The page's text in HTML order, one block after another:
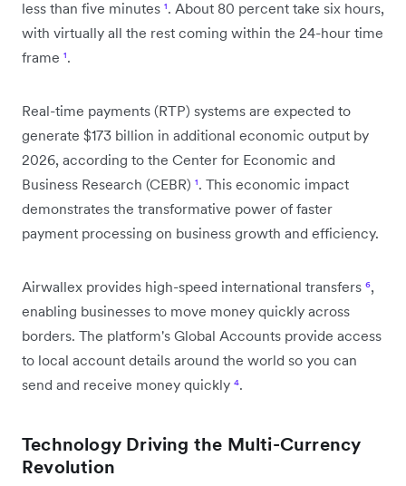
less than five minutes ¹. About 80 percent take six hours,
with virtually all the rest coming within the 24-hour time
frame ¹.
Real-time payments (RTP) systems are expected to
generate $173 billion in additional economic output by
2026, according to the Center for Economic and
Business Research (CEBR) ¹. This economic impact
demonstrates the transformative power of faster
payment processing on business growth and efficiency.
Airwallex provides high-speed international transfers ⁶,
enabling businesses to move money quickly across
borders. The platform's Global Accounts provide access
to local account details around the world so you can
send and receive money quickly ⁴.
Technology Driving the Multi-Currency
Revolution